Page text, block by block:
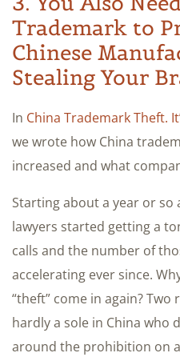
Trademark to
Chinese
Stealing Your
In China Trademark Theft.
we wrote how China
increased and what
Starting about a year or
lawyers started getting a
calls and the number of
accelerating ever since.
“theft” come in again? Two
hardly a sole in China who
around the prohibition on